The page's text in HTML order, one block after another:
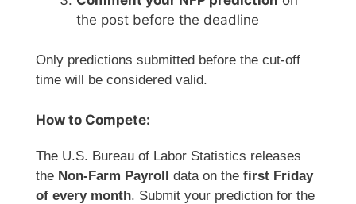
the post before the deadline
Only predictions submitted before the cut-off
time will be considered valid.
How to Compete:
The U.S. Bureau of Labor Statistics releases
the Non-Farm Payroll data on the first Friday
of every month. Submit your prediction for the